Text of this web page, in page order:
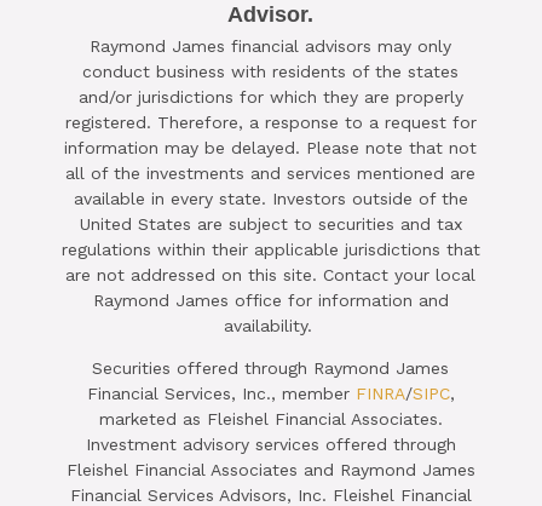

SCHEDULE A COMPLIMENTARY ​
15-MINUTE STRATEGY SESSION
TODAY
CLICK HERE TO SCHEDULE
Advisor.
Raymond James financial advisors may only
conduct business with residents of the states
and/or jurisdictions for which they are properly
registered. Therefore, a response to a request for
information may be delayed. Please note that not
all of the investments and services mentioned are
available in every state. Investors outside of the
United States are subject to securities and tax
regulations within their applicable jurisdictions that
are not addressed on this site. Contact your local
Raymond James office for information and
availability.
Securities offered through Raymond James
Financial Services, Inc., member FINRA/SIPC,
marketed as Fleishel Financial Associates.
Investment advisory services offered through
Fleishel Financial Associates and Raymond James
Financial Services Advisors, Inc. Fleishel Financial